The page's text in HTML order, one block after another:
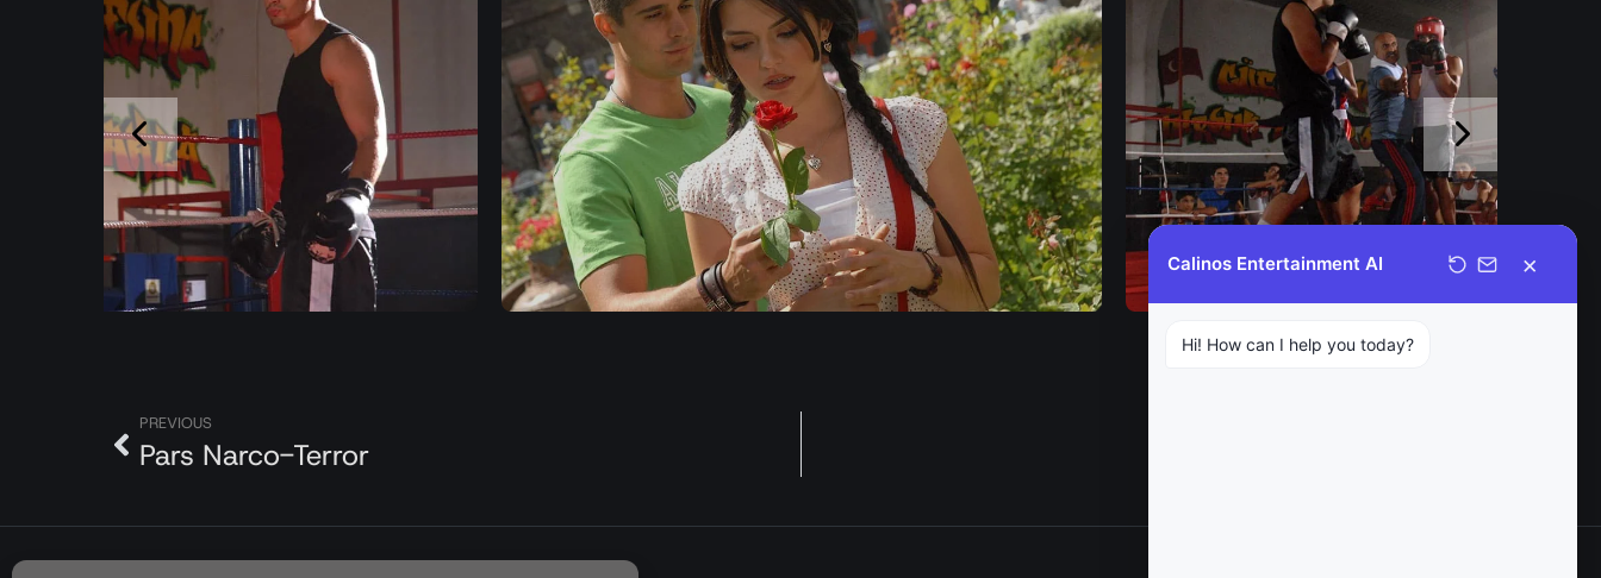
PREVIOUS
Pars Narco-Terror
Calinos Entertainment AI ×
Hi! How can I help you today?